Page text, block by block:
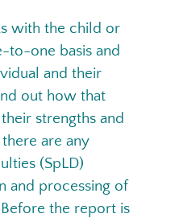
with the child or
to-one basis and
and their
out how that
strengths and
are any
(SpLD)
and processing of
the report is